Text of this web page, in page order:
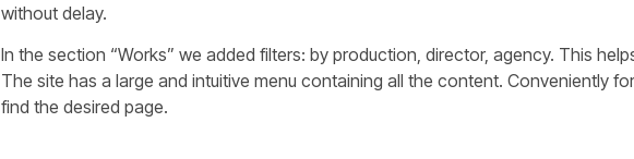
without delay.
In the section “Works” we added filters: by production, director, agency. This
The site has a large and intuitive menu containing all the content. Conveniently
find the desired page.